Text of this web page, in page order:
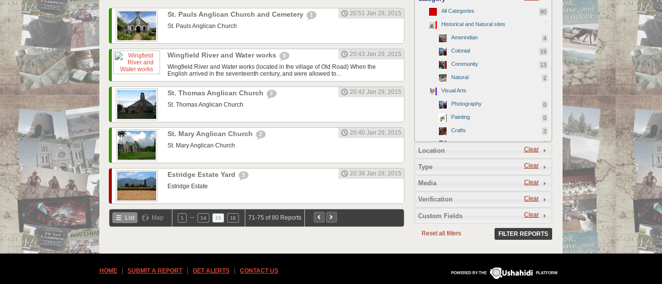
St. Pauls Anglican Church and Cemetery 1
20:51 Jan 29, 2015
St. Pauls Anglican Church
Wingfield River and Water works 0
20:43 Jan 29, 2015
Wingfield River and Water works (located in the village of Old Road) When the
English arrived in the seventeenth century, and were allowed to...
St. Thomas Anglican Church 7
20:42 Jan 29, 2015
St. Thomas Anglican Church
St. Mary Anglican Church 2
20:40 Jan 29, 2015
St. Mary Anglican Church
Estridge Estate Yard 3
20:38 Jan 29, 2015
Estridge Estate
List Map 1 14 15 16 71-75 of 80 Reports
All Categories 80
Historical and Natural sites
Amerindian 4
Colonial 19
Community 13
Natural 2
Visual Arts
Photography 0
Painting 0
Crafts 3
Artisans 3
Designer 0
1
Official reports 79
Culinary Arts
Farms 1
Restaurants 8
Clear
Location
Clear
Type
Clear
Media
Clear
Verification
Clear
Custom Fields
Reset all filters FILTER REPORTS
POWERED BY THE PLATFORM
HOME SUBMIT A REPORT GET ALERTS CONTACT US